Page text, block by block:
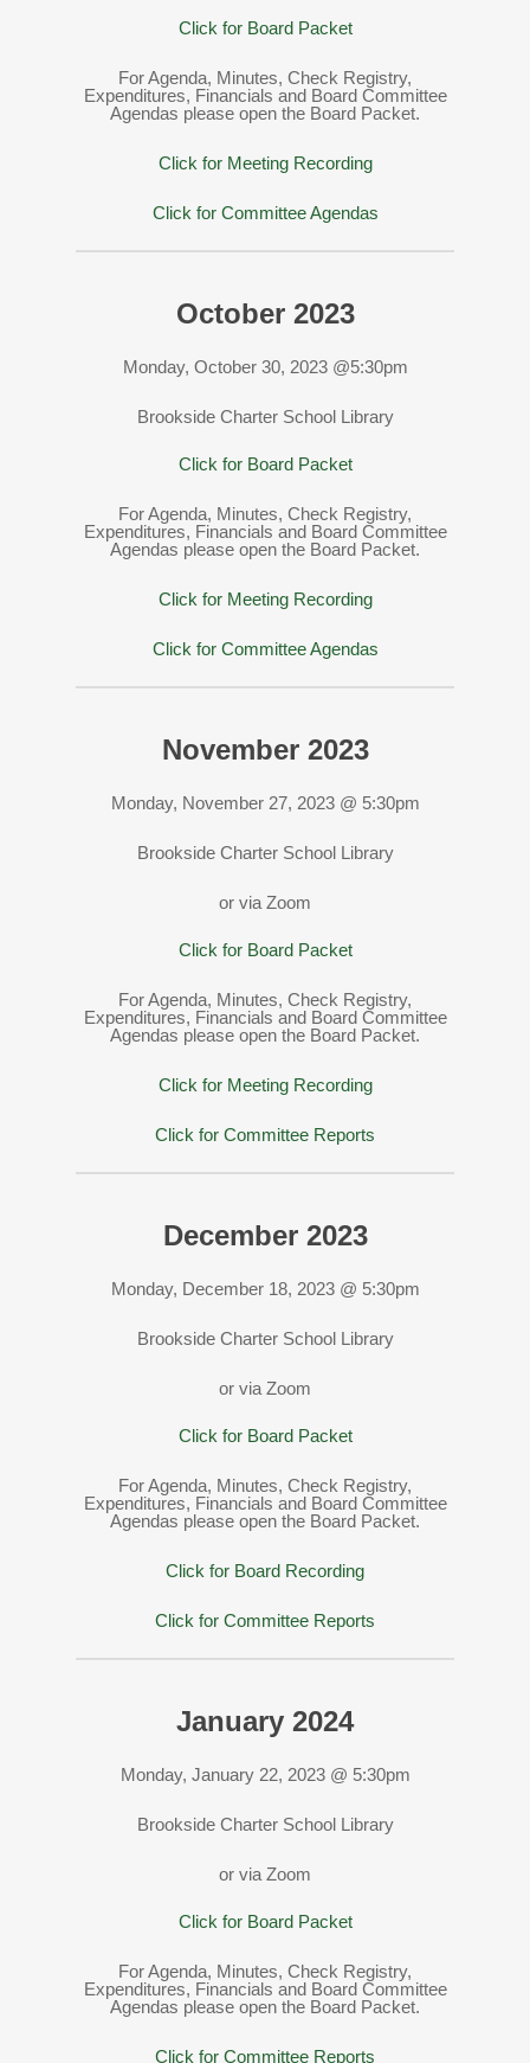
Click for Board Packet
For Agenda, Minutes, Check Registry,
Expenditures, Financials and Board Committee
Agendas please open the Board Packet.
Click for Meeting Recording
Click for Committee Agendas
October 2023
Monday, October 30, 2023 @5:30pm
Brookside Charter School Library
Click for Board Packet
For Agenda, Minutes, Check Registry,
Expenditures, Financials and Board Committee
Agendas please open the Board Packet.
Click for Meeting Recording
Click for Committee Agendas
November 2023
Monday, November 27, 2023 @ 5:30pm
Brookside Charter School Library
or via Zoom
Click for Board Packet
For Agenda, Minutes, Check Registry,
Expenditures, Financials and Board Committee
Agendas please open the Board Packet.
Click for Meeting Recording
Click for Committee Reports
December 2023
Monday, December 18, 2023 @ 5:30pm
Brookside Charter School Library
or via Zoom
Click for Board Packet
For Agenda, Minutes, Check Registry,
Expenditures, Financials and Board Committee
Agendas please open the Board Packet.
Click for Board Recording
Click for Committee Reports
January 2024
Monday, January 22, 2023 @ 5:30pm
Brookside Charter School Library
or via Zoom
Click for Board Packet
For Agenda, Minutes, Check Registry,
Expenditures, Financials and Board Committee
Agendas please open the Board Packet.
Click for Committee Reports